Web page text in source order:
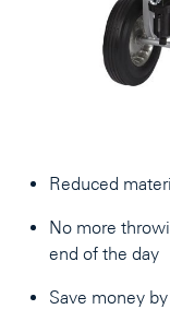
Reduced
No more
end of the day
Save money